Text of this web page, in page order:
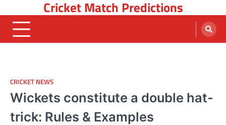
to
content
Cricket Match Predictions
CRICKET NEWS
Wickets constitute a double hat-
trick: Rules & Examples